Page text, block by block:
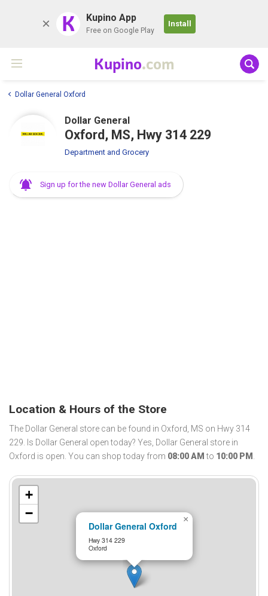
K Kupino App
Free on Google Play
Install
Kupino.com
Dollar General Oxford
Dollar General
Oxford, MS, Hwy 314 229
Department and Grocery
Sign up for the new Dollar General ads
Location & Hours of the Store
The Dollar General store can be found in Oxford, MS on Hwy 314
229. Is Dollar General open today? Yes, Dollar General store in
Oxford is open. You can shop today from 08:00 AM to 10:00 PM .
Dollar General Oxford
Hwy 314 229
Oxford
×
+
−